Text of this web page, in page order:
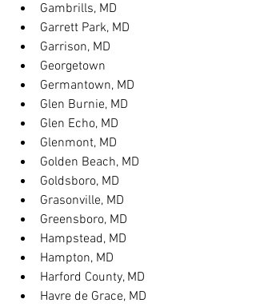
Gambrills, MD
Garrett Park, MD
Garrison, MD
Georgetown
Germantown, MD
Glen Burnie, MD
Glen Echo, MD
Glenmont, MD
Golden Beach, MD
Goldsboro, MD
Grasonville, MD
Greensboro, MD
Hampstead, MD
Hampton, MD
Harford County, MD
Havre de Grace, MD